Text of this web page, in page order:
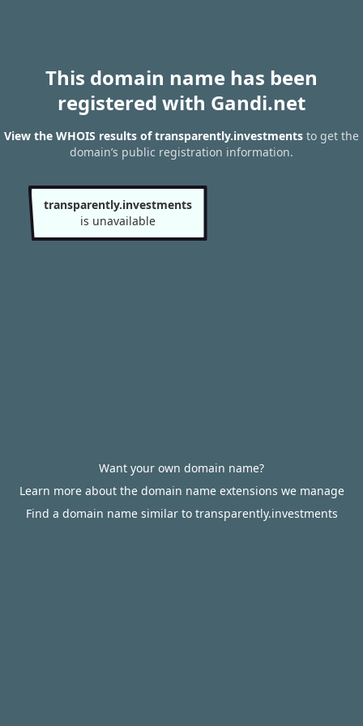
This domain name has been
registered with Gandi.net
View the WHOIS results of transparently.investments to get the
domain’s public registration information.
transparently.investments
is unavailable
Want your own domain name?
Learn more about the domain name extensions we manage
Find a domain name similar to transparently.investments